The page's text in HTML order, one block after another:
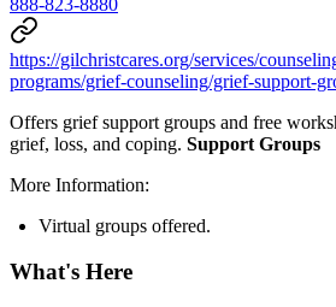
https://gilchristcares.org/services/
programs/grief-counseling/grief-support-
Offers grief support groups and free
grief, loss, and coping. Support Groups
More Information:
Virtual groups offered.
What's Here